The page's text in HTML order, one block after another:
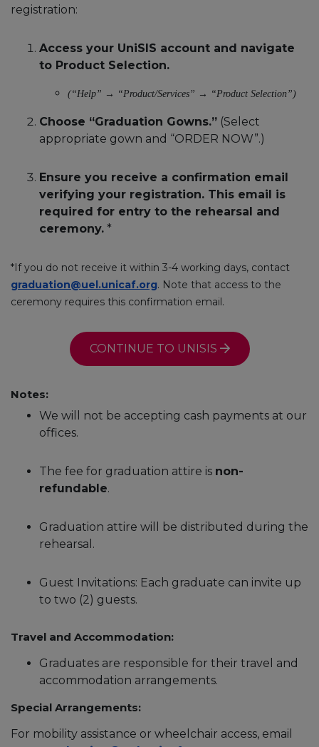
registration:
Access your UniSIS account and navigate
to Product Selection.
(“Help” → “Product/Services” → “Product Selection”)
Choose “Graduation Gowns.” (Select
appropriate gown and “ORDER NOW”.)
Ensure you receive a confirmation email
verifying your registration. This email is
required for entry to the rehearsal and
ceremony. *
*If you do not receive it within 3-4 working days, contact
graduation@uel.unicaf.org. Note that access to the
ceremony requires this confirmation email.
CONTINUE TO UNISIS
Notes:
We will not be accepting cash payments at our
offices.
The fee for graduation attire is non-
refundable.
Graduation attire will be distributed during the
rehearsal.
Guest Invitations: Each graduate can invite up
to two (2) guests.
Travel and Accommodation:
Graduates are responsible for their travel and
accommodation arrangements.
Special Arrangements:
For mobility assistance or wheelchair access, email